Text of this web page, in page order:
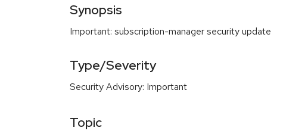
Synopsis
Important: subscription-manager security update
Type/Severity
Security Advisory: Important
Topic